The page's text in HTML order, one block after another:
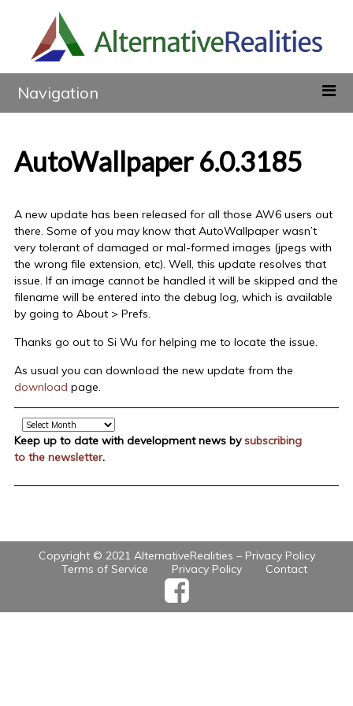
Navigation
AutoWallpaper 6.0.3185
A new update has been released for all those AW6 users out
there. Some of you may know that AutoWallpaper wasn’t
very tolerant of damaged or mal-formed images (jpegs with
the wrong file extension, etc). Well, this update resolves that
issue. If an image cannot be handled it will be skipped and the
filename will be entered into the debug log, which is available
by going to About > Prefs.
Thanks go out to Si Wu for helping me to locate the issue.
As usual you can download the new update from the
download page.
Archive
Keep up to date with development news bysubscribing
to the newsletter.
Copyright © 2021 AlternativeRealities – Privacy Policy
Terms of Service
Privacy Policy Contact